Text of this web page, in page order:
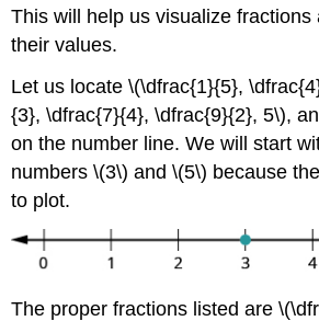
This will help us visualize fractions
their values.
Let us locate \(\dfrac{1}{5},
{3}, \dfrac{7}{4}, \dfrac{9}{2}, 5\),
on the number line. We will start
numbers \(3\) and \(5\) because
to plot.
The proper fractions listed are